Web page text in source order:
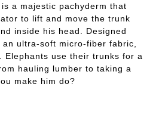
a majestic pachyderm that
to lift and move the trunk
inside his head. Designed
ultra-soft micro-fiber fabric,
Elephants use their trunks for a
hauling lumber to taking a
make him do?